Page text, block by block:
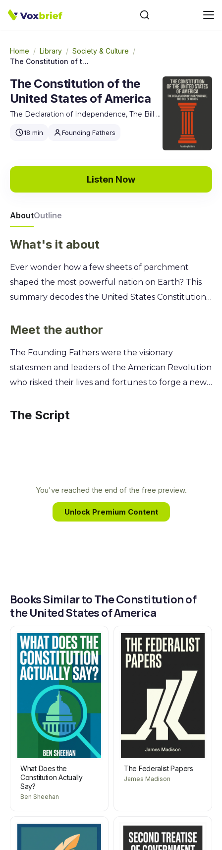
Home / Library / Society & Culture /
The Constitution of the United States of America
The Constitution of the
United States of America
The Declaration of Independence, The Bill of Rights
18 min Founding Fathers
Listen Now
AboutOutline
What's it about
Ever wonder how a few sheets of parchment
shaped the most powerful nation on Earth? This
summary decodes the United States Constitution,
revealing the core principles that grant you your
dusty history lessons and discover the explosive
debates and brilliant compromises behind these
foundational documents. You'll learn how to apply
issues, understand the true meaning of your
Meet the author
The Founding Fathers were the visionary
statesmen and leaders of the American Revolution
who risked their lives and fortunes to forge a new,
lawyers, merchants, farmers, and philosophers
firsthand experience with tyranny into a
revolutionary blueprint for liberty and a
government by the people, for the people.
The Script
You've reached the end of the free preview.
Unlock Premium Content
Books Similar to The Constitution of
the United States of America
What Does the
Constitution Actually
Say?
Ben Sheehan
The Federalist Papers
James Madison